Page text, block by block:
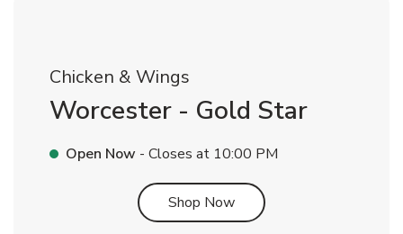
Chicken & Wings
Worcester - Gold Star
Open Now - Closes at 10:00 PM
Shop NowLink Opens in New Tab